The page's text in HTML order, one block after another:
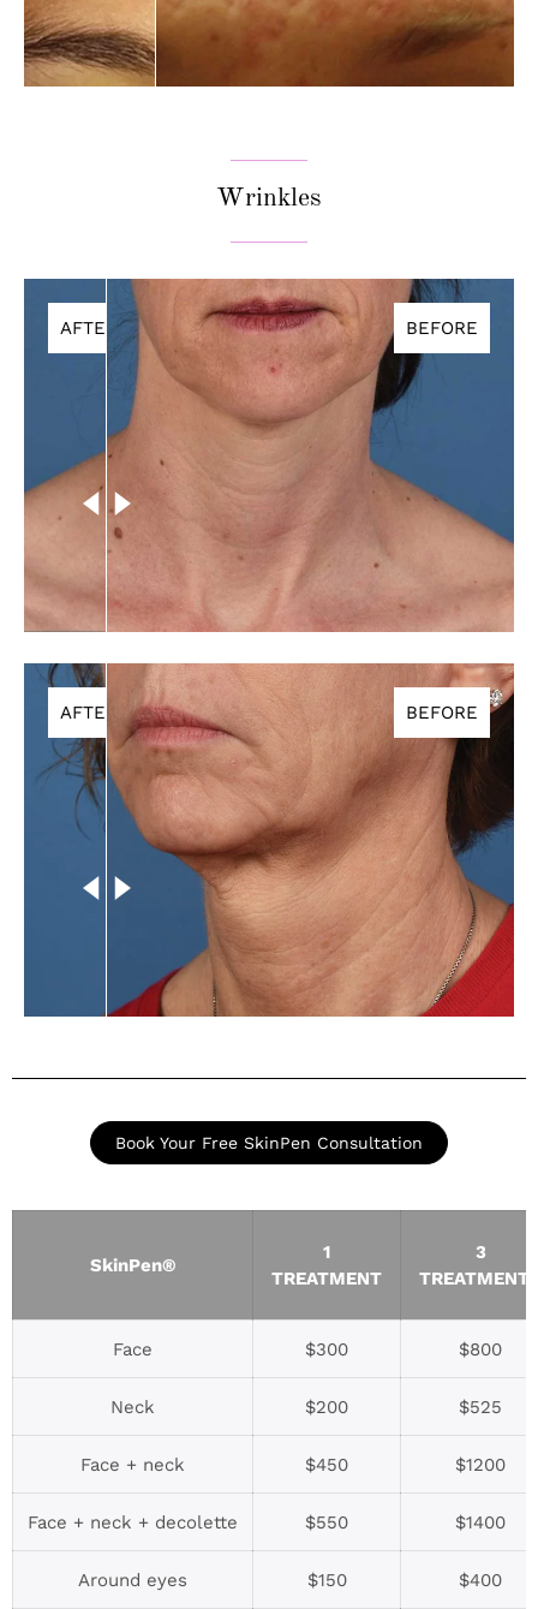
Wrinkles
BEFORE
AFTER
BEFORE
AFTER
Book Your Free SkinPen Consultation
SkinPen®
1
TREATMENT
3
Face $300 $800
Neck $200 $525
Face + neck $450 $1200
Face + neck + decolette $550 $1400
Around eyes $150 $400